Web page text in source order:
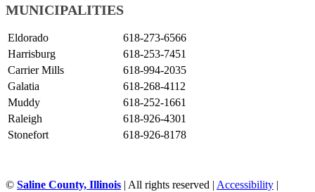
MUNICIPALITIES
Eldorado
618-273-6566
Harrisburg
618-253-7451
Carrier Mills
618-994-2035
Galatia
618-268-4112
Muddy
618-252-1661
Raleigh
618-926-4301
Stonefort
618-926-8178
© Saline County, Illinois | All rights reserved | Accessibility |